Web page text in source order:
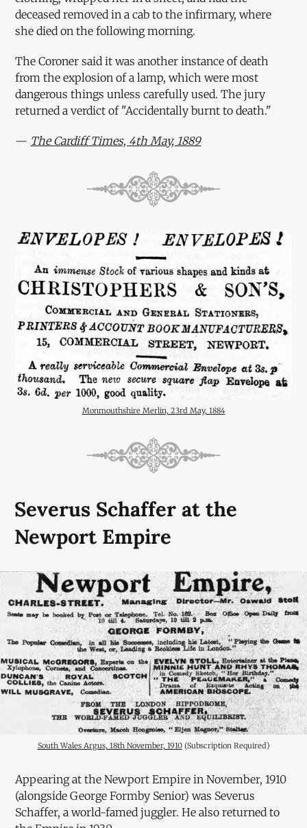
deceased removed in a cab to the infirmary, where
she died on the following morning.
The Coroner said it was another instance of death
from the explosion of a lamp, which were most
dangerous things unless carefully used. The jury
returned a verdict of "Accidentally burnt to death."
— The Cardiff Times, 4th May, 1889
Monmouthshire Merlin, 23rd May, 1884
Severus Schaffer at the
Newport Empire
South Wales Argus, 18th November, 1910 (Subscription Required)
Appearing at the Newport Empire in November, 1910
(alongside George Formby Senior) was Severus
Schaffer, a world-famed juggler. He also returned to